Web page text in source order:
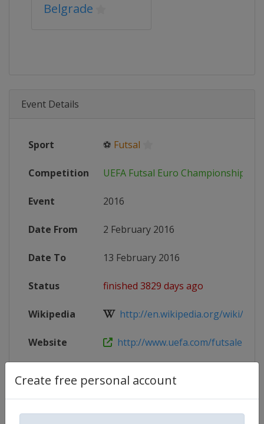
Create free personal account
Belgrade
Event Details
Sport ⚽ Futsal
Competition UEFA Futsal Euro Championship
Event 2016
Date From 2 February 2016
Date To 13 February 2016
Status finished 3829 days ago
Wikipedia http://en.wikipedia.org/wiki/
Website http://www.uefa.com/futsaleuro/
Competition Details